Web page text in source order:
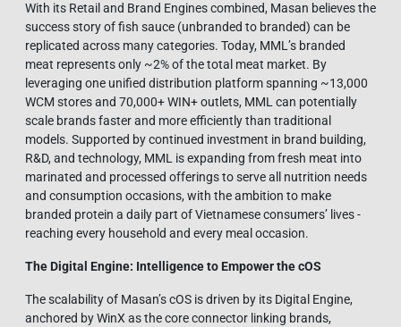
With its Retail and Brand Engines combined, Masan believes the
success story of fish sauce (unbranded to branded) can be
replicated across many categories. Today, MML’s branded
meat represents only ~2% of the total meat market. By
leveraging one unified distribution platform spanning ~13,000
WCM stores and 70,000+ WIN+ outlets, MML can potentially
scale brands faster and more efficiently than traditional
models. Supported by continued investment in brand building,
R&D, and technology, MML is expanding from fresh meat into
marinated and processed offerings to serve all nutrition needs
and consumption occasions, with the ambition to make
branded protein a daily part of Vietnamese consumers’ lives -
reaching every household and every meal occasion.
The Digital Engine: Intelligence to Empower the cOS
The scalability of Masan’s cOS is driven by its Digital Engine,
anchored by WinX as the core connector linking brands,